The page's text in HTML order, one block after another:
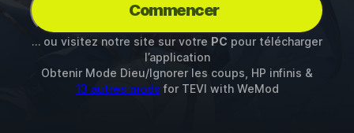
Commencer
… ou visitez notre site sur votre PC pour télécharger
l’application
Obtenir Mode Dieu/Ignorer les coups, HP infinis &
13 autres mods for TEVI with WeMod